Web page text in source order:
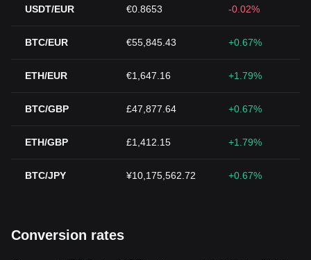
USDT/EUR €0.8653 -0.02%
BTC/EUR €55,845.43 +0.67%
ETH/EUR €1,647.16 +1.79%
BTC/GBP £47,877.64 +0.67%
ETH/GBP £1,412.15 +1.79%
BTC/JPY ¥10,175,562.72 +0.67%
Conversion rates